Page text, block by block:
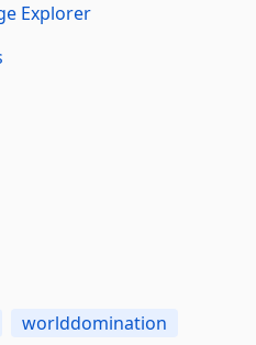
Explorer
worlddomination